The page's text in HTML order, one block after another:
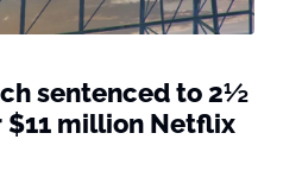
sentenced to 2½
$11 million Netflix